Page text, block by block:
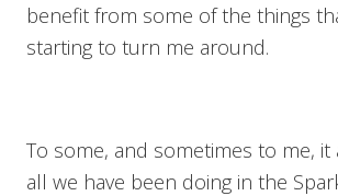
benefit from some of the things
starting to turn me around.
To some, and sometimes to me, it
all we have been doing in the